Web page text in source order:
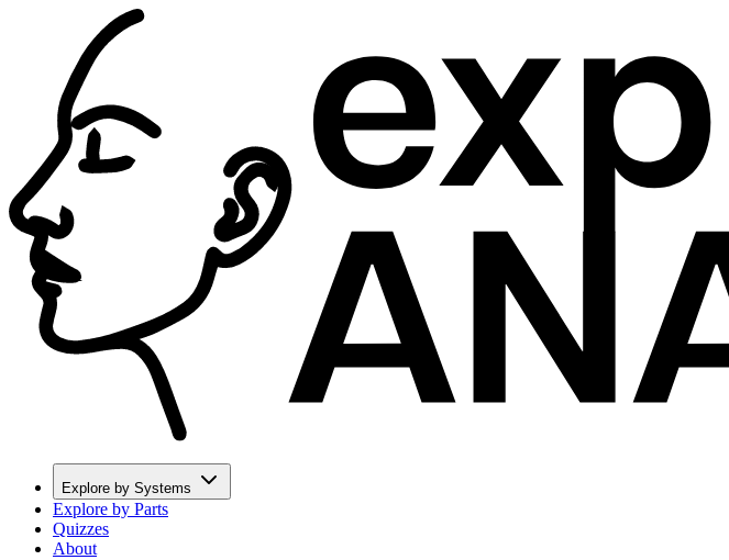
Explore by Systems
Explore by Parts
Quizzes
About